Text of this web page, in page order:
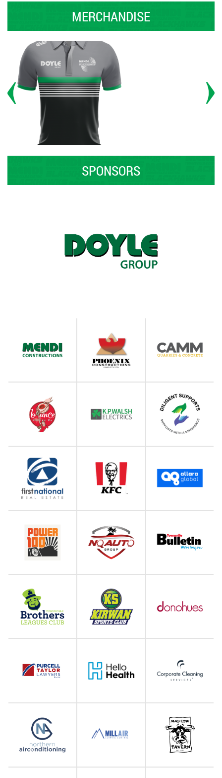
MERCHANDISE
SPONSORS